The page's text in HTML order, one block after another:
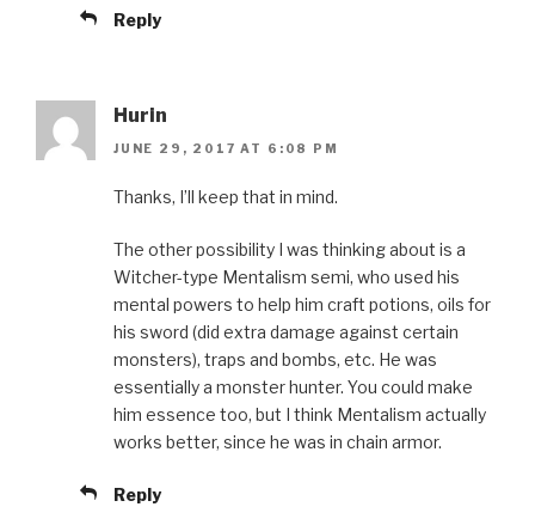
Reply
Hurin
JUNE 29, 2017 AT 6:08 PM
Thanks, I’ll keep that in mind.
The other possibility I was thinking about is a
Witcher-type Mentalism semi, who used his
mental powers to help him craft potions, oils for
his sword (did extra damage against certain
monsters), traps and bombs, etc. He was
essentially a monster hunter. You could make
him essence too, but I think Mentalism actually
works better, since he was in chain armor.
Reply